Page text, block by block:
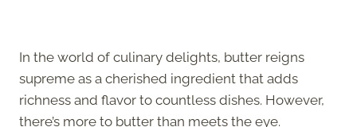
In the world of culinary delights, butter reigns
supreme as a cherished ingredient that adds
richness and flavor to countless dishes. However,
there’s more to butter than meets the eye.